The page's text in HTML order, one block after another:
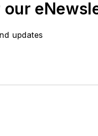
our
updates